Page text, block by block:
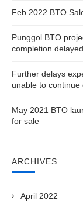
Feb 2022 BTO
Punggol BTO
completion
Further delays
unable to
May 2021 BTO
for sale
ARCHIVES
April 2022